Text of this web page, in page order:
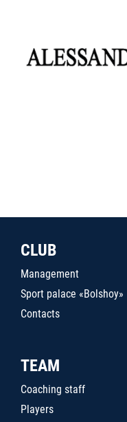
CLUB
Management
Sport palace «Bolshoy»
Contacts
TEAM
Coaching staff
Players